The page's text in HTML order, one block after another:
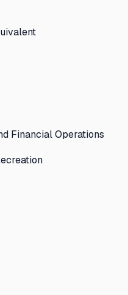
Financial Operations